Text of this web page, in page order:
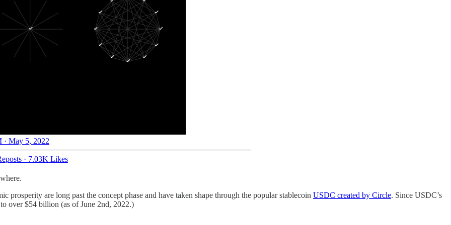
· May 5, 2022
· 7.03K Likes
prosperity are long past the concept phase and have taken shape through the popular stablecoin USDC created by Circle. Since USDC’s
over $54 billion (as of June 2nd, 2022.)